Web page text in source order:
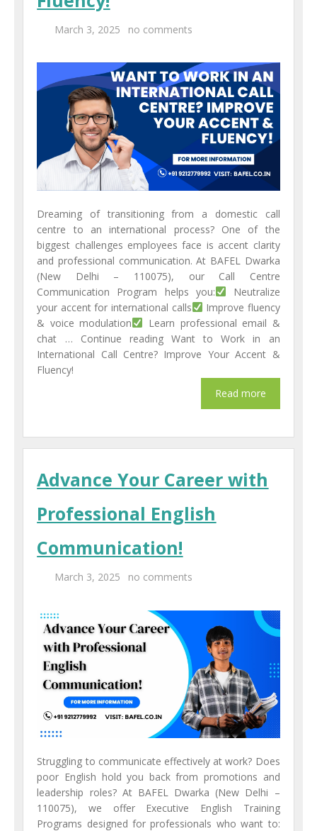
March 3, 2025 no comments
Dreaming of transitioning from a domestic call
centre to an international process? One of the
biggest challenges employees face is accent clarity
and professional communication. At BAFEL Dwarka
(New Delhi – 110075), our Call Centre
Communication Program helps you:
Neutralize
your accent for international calls
Improve fluency
& voice modulation
Learn professional email &
chat … Continue reading Want to Work in an
International Call Centre? Improve Your Accent &
Fluency!
Advance Your Career with
Professional English
Communication!
March 3, 2025 no comments
Struggling to communicate effectively at work? Does
poor English hold you back from promotions and
leadership roles? At BAFEL Dwarka (New Delhi –
110075), we offer Executive English Training
Programs designed for professionals who want to: